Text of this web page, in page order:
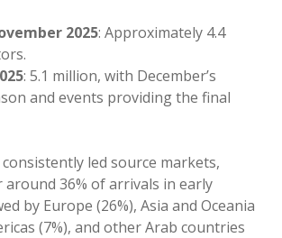
2025: Approximately 4.4
: 5.1 million, with December’s
and events providing the final
consistently led source markets,
36% of arrivals in early
by Europe (26%), Asia and Oceania
(7%), and other Arab countries